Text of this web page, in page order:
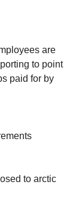
are
to point
paid for by
to arctic